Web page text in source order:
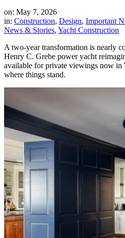
on: May 7, 2026
in: Construction, Design, Important
News & Stories, Yacht Construction
A two-year transformation is nearly
Henry C. Grebe power yacht
available for private viewings now in
where things stand.